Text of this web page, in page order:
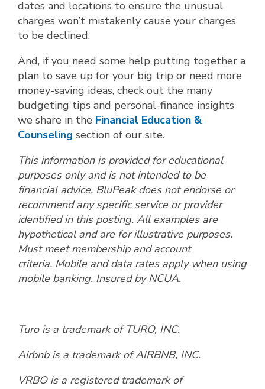
dates and locations to ensure the unusual
charges won’t mistakenly cause your charges
to be declined.
And, if you need some help putting together a
plan to save up for your big trip or need more
money-saving ideas, check out the many
budgeting tips and personal-finance insights
we share in the Financial Education &
Counseling section of our site.
This information is provided for educational
purposes only and is not intended to be
financial advice. BluPeak does not endorse or
recommend any specific service or provider
identified in this posting. All examples are
hypothetical and are for illustrative purposes.
Must meet membership and account
criteria. Mobile and data rates apply when using
mobile banking. Insured by NCUA.
Turo is a trademark of TURO, INC.
Airbnb is a trademark of AIRBNB, INC.
VRBO is a registered trademark of